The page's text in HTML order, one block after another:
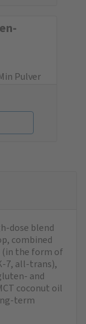
Pulver
dose blend
combined
(in the form of
7, all-trans),
and
coconut oil
term